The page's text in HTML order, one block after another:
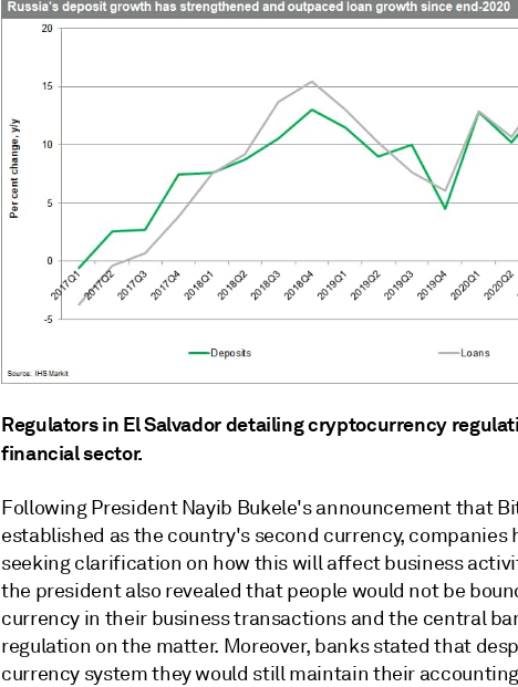
Regulators in El Salvador detailing cryptocurrency
financial sector.
Following President Nayib Bukele's announcement that
established as the country's second currency, companies
seeking clarification on how this will affect business
the president also revealed that people would not be
currency in their business transactions and the central
regulation on the matter. Moreover, banks stated that
currency system they would still maintain their